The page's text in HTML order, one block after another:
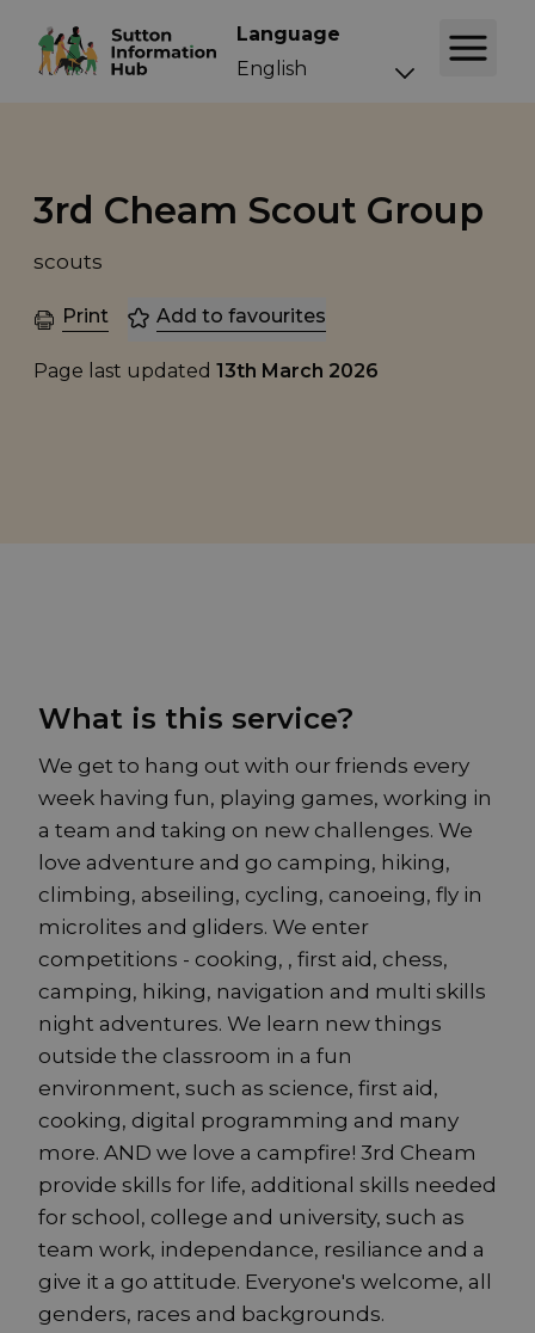
Language
3rd Cheam Scout Group
scouts
Print Add to favourites
Page last updated 13th March 2026
What is this service?
We get to hang out with our friends every
week having fun, playing games, working in
a team and taking on new challenges. We
love adventure and go camping, hiking,
climbing, abseiling, cycling, canoeing, fly in
microlites and gliders. We enter
competitions - cooking, , first aid, chess,
camping, hiking, navigation and multi skills
night adventures. We learn new things
outside the classroom in a fun
environment, such as science, first aid,
cooking, digital programming and many
more. AND we love a campfire! 3rd Cheam
provide skills for life, additional skills needed
for school, college and university, such as
team work, independance, resiliance and a
give it a go attitude. Everyone's welcome, all
genders, races and backgrounds.